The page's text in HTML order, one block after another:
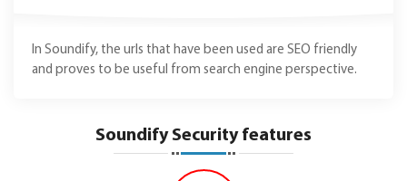
In Soundify, the urls that have been used are SEO friendly
and proves to be useful from search engine perspective.
Soundify Security features